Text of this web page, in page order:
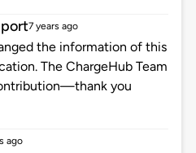
7 years ago
the information of this
The ChargeHub Team
you
ago